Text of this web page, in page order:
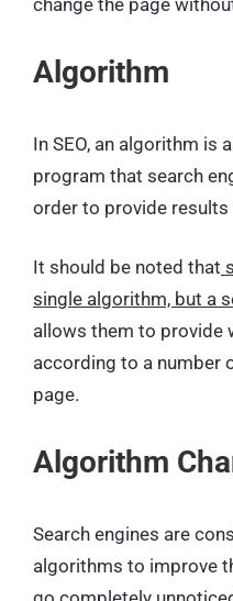
change the page
Algorithm
In SEO, an algorithm is
program that search
order to provide results
It should be noted that
single algorithm, but a
allows them to provide
according to a number
page.
Algorithm
Search engines are
algorithms to improve